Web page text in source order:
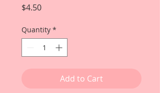
$4.50Price
Quantity *
Add to Cart